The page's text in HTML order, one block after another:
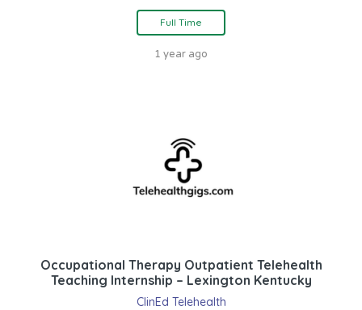
Full Time
1 year ago
Occupational Therapy Outpatient Telehealth
Teaching Internship – Lexington Kentucky
ClinEd Telehealth